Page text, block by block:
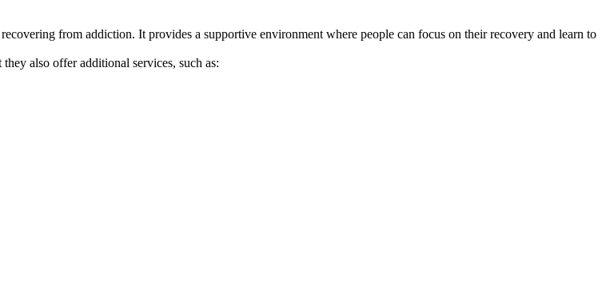
from addiction. It provides a supportive environment where people can focus on their recovery and learn to
also offer additional services, such as: